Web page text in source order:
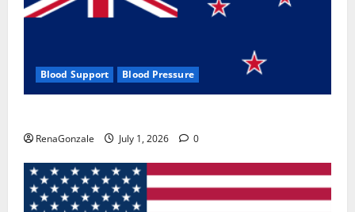
Blood Support Blood Pressure
RenaGonzale July 1, 2026 0